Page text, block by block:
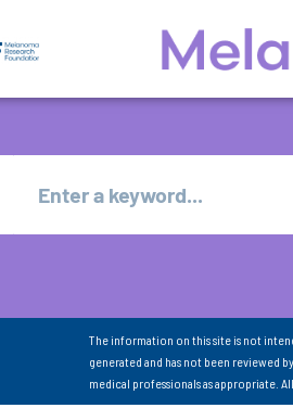
The information on this site is not
generated and has not been reviewed
medical professionals as appropriate.